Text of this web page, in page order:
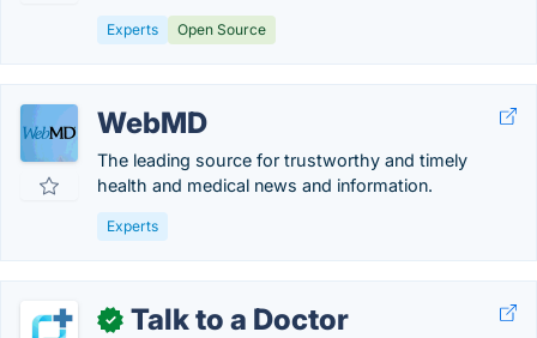
Experts Open Source
WebMD
The leading source for trustworthy and timely
health and medical news and information.
Experts
✓ Talk to a Doctor